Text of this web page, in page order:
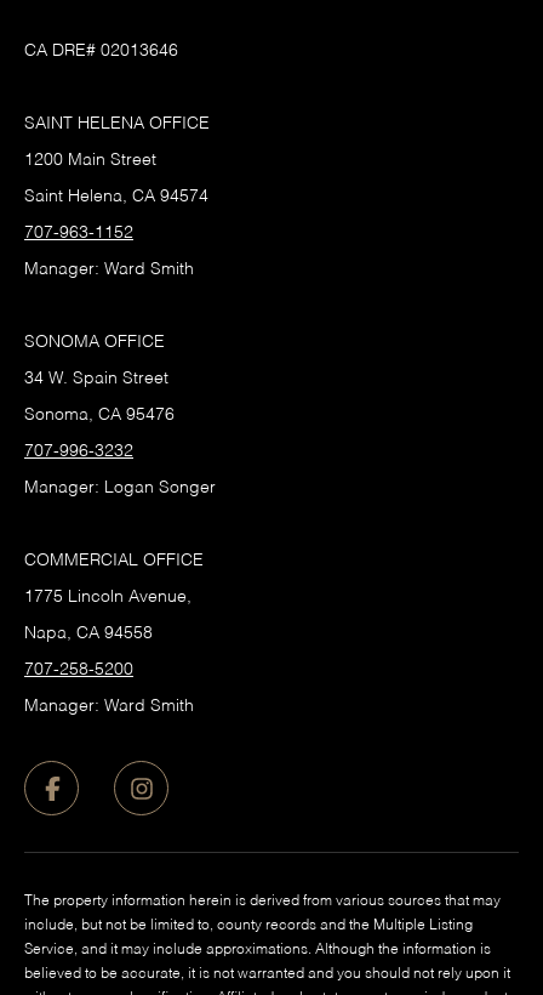
CA DRE# 02013646
SAINT HELENA OFFICE
1200 Main Street
Saint Helena, CA 94574
707-963-1152
Manager: Ward Smith
SONOMA OFFICE
34 W. Spain Street
Sonoma, CA 95476
707-996-3232
Manager: Logan Songer
COMMERCIAL OFFICE
1775 Lincoln Avenue,
Napa, CA 94558
707-258-5200
Manager: Ward Smith
The property information herein is derived from various sources that may
include, but not be limited to, county records and the Multiple Listing
Service, and it may include approximations. Although the information is
believed to be accurate, it is not warranted and you should not rely upon it